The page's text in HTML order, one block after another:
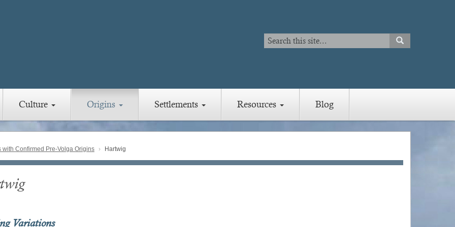
Search
Search
SEARCH
Culture Origins Settlements Resources Blog
with Confirmed Pre-Volga Origins Hartwig
Variations